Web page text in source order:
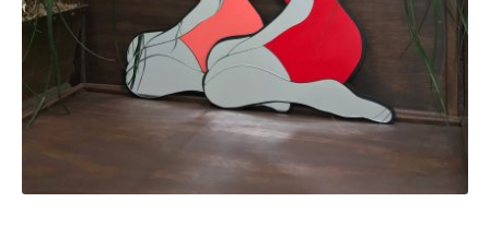
menu
Decor
Expand
child
Jewelry
child
menu
Religious
Expand
child